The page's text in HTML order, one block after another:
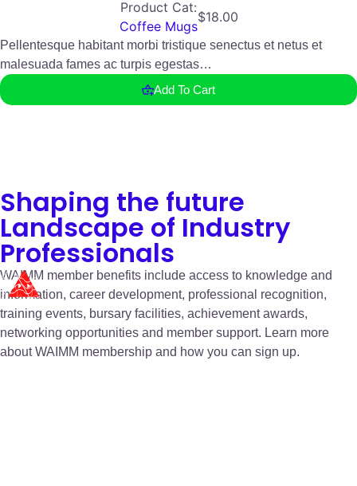
Product Cat:
Coffee Mugs
$18.00
Pellentesque habitant morbi tristique senectus et netus et
malesuada fames ac turpis egestas…
Add To Cart
Shaping the future
Landscape of Industry
Professionals
WAIMM member benefits include access to knowledge and
information, career development, professional recognition,
training events, bursary facilities, achievement awards,
networking opportunities and member support. Learn more
about WAIMM membership and how you can sign up.